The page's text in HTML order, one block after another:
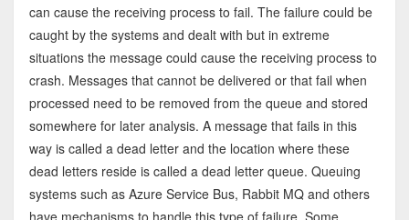
can cause the receiving process to fail. The failure could be
caught by the systems and dealt with but in extreme
situations the message could cause the receiving process to
crash. Messages that cannot be delivered or that fail when
processed need to be removed from the queue and stored
somewhere for later analysis. A message that fails in this
way is called a dead letter and the location where these
dead letters reside is called a dead letter queue. Queuing
systems such as Azure Service Bus, Rabbit MQ and others